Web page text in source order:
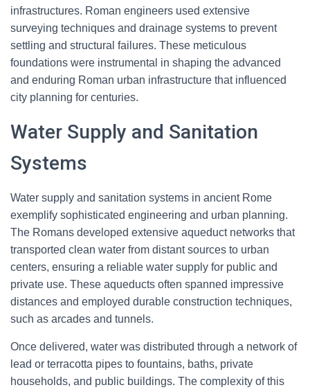
infrastructures. Roman engineers used extensive
surveying techniques and drainage systems to prevent
settling and structural failures. These meticulous
foundations were instrumental in shaping the advanced
and enduring Roman urban infrastructure that influenced
city planning for centuries.
Water Supply and Sanitation
Systems
Water supply and sanitation systems in ancient Rome
exemplify sophisticated engineering and urban planning.
The Romans developed extensive aqueduct networks that
transported clean water from distant sources to urban
centers, ensuring a reliable water supply for public and
private use. These aqueducts often spanned impressive
distances and employed durable construction techniques,
such as arcades and tunnels.
Once delivered, water was distributed through a network of
lead or terracotta pipes to fountains, baths, private
households, and public buildings. The complexity of this